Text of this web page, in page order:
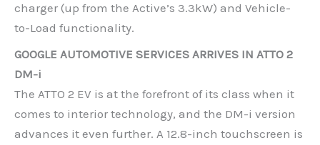
charger (up from the Active’s 3.3kW) and Vehicle-
to-Load functionality.
GOOGLE AUTOMOTIVE SERVICES ARRIVES IN ATTO 2
DM-i
The ATTO 2 EV is at the forefront of its class when it
comes to interior technology, and the DM-i version
advances it even further. A 12.8-inch touchscreen is